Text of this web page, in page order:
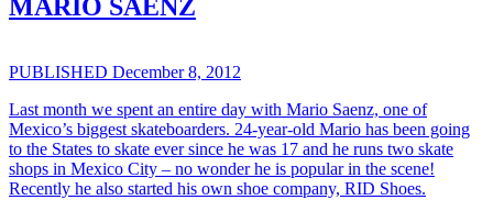
MARIO SAENZ
PUBLISHED December 8, 2012
Last month we spent an entire day with Mario Saenz, one of
Mexico’s biggest skateboarders. 24-year-old Mario has been going
to the States to skate ever since he was 17 and he runs two skate
shops in Mexico City – no wonder he is popular in the scene!
Recently he also started his own shoe company, RID Shoes.